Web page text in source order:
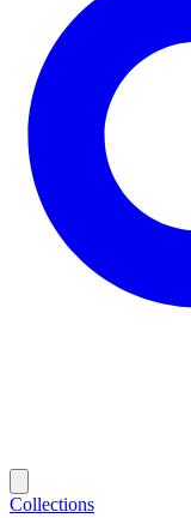
Collections